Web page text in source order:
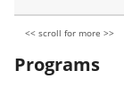
Programs